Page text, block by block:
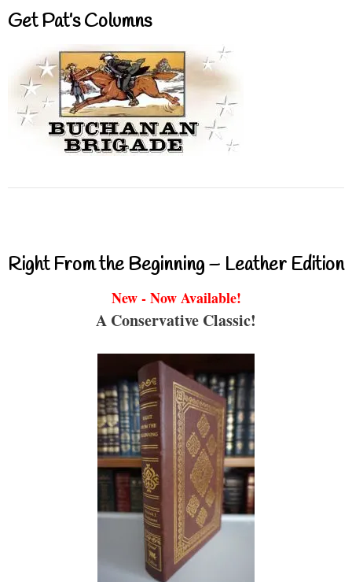
Get Pat’s Columns
Right From the Beginning – Leather Edition
New - Now Available!
A Conservative Classic!